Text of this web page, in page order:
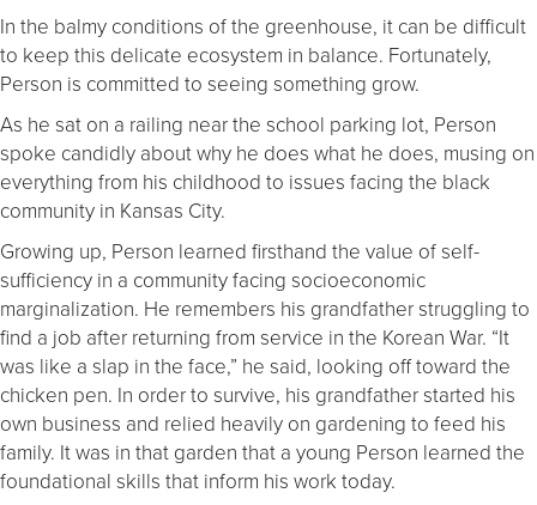
In the balmy conditions of the greenhouse, it can be difficult
to keep this delicate ecosystem in balance. Fortunately,
Person is committed to seeing something grow.
As he sat on a railing near the school parking lot, Person
spoke candidly about why he does what he does, musing on
everything from his childhood to issues facing the black
community in Kansas City.
Growing up, Person learned firsthand the value of self-
sufficiency in a community facing socioeconomic
marginalization. He remembers his grandfather struggling to
find a job after returning from service in the Korean War. “It
was like a slap in the face,” he said, looking off toward the
chicken pen. In order to survive, his grandfather started his
own business and relied heavily on gardening to feed his
family. It was in that garden that a young Person learned the
foundational skills that inform his work today.